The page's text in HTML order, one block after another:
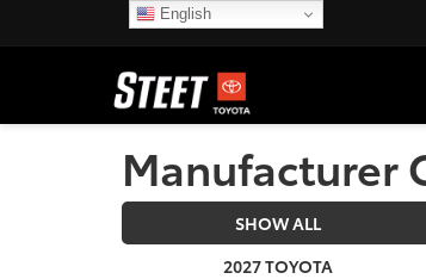
Manufacturer
SHOW ALL
2027 TOYOTA
English